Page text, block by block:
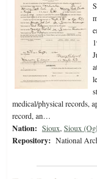
medical/physical records,
record, an…
Nation: Sioux, Sioux
Repository: National